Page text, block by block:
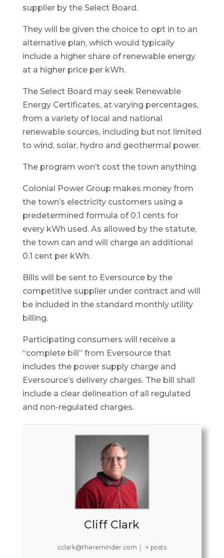
supplier by the Select Board.
They will be given the choice to opt in to an
alternative plan, which would typically
include a higher share of renewable energy
at a higher price per kWh.
The Select Board may seek Renewable
Energy Certificates, at varying percentages,
from a variety of local and national
renewable sources, including but not limited
to wind, solar, hydro and geothermal power.
The program won’t cost the town anything.
Colonial Power Group makes money from
the town’s electricity customers using a
predetermined formula of 0.1 cents for
every kWh used. As allowed by the statute,
the town can and will charge an additional
0.1 cent per kWh.
Bills will be sent to Eversource by the
competitive supplier under contract and will
be included in the standard monthly utility
billing.
Participating consumers will receive a
“complete bill” from Eversource that
includes the power supply charge and
Eversource’s delivery charges. The bill shall
include a clear delineation of all regulated
and non-regulated charges.
Cliff Clark
cclark@thereminder.com + posts